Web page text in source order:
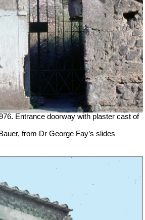
Entrance doorway with plaster cast of
from Dr George Fay’s slides